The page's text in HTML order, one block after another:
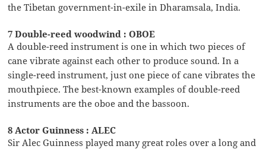
the Tibetan government-in-exile in Dharamsala, India.
7 Double-reed woodwind : OBOE
A double-reed instrument is one in which two pieces of
cane vibrate against each other to produce sound. In a
single-reed instrument, just one piece of cane vibrates the
mouthpiece. The best-known examples of double-reed
instruments are the oboe and the bassoon.
8 Actor Guinness : ALEC
Sir Alec Guinness played many great roles over a long and